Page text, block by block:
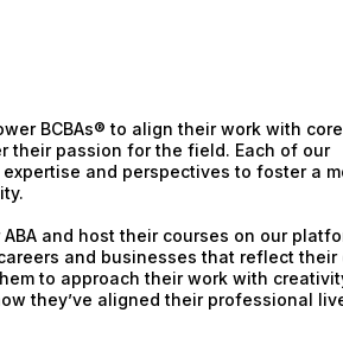
BCBAs® to align their work with core
their passion for the field. Each of our
and perspectives to foster a
and host their courses on our
and businesses that reflect their
to approach their work with
they’ve aligned their professional